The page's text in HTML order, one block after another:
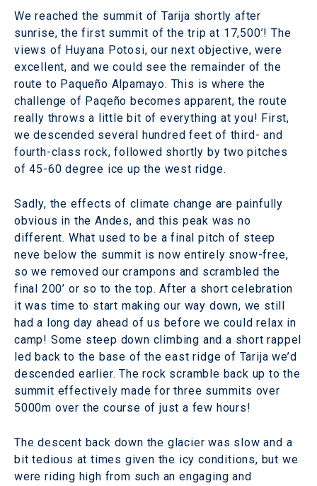
We reached the summit of Tarija shortly after
sunrise, the first summit of the trip at 17,500’! The
views of Huyana Potosi, our next objective, were
excellent, and we could see the remainder of the
route to Paqueño Alpamayo. This is where the
challenge of Paqeño becomes apparent, the route
really throws a little bit of everything at you! First,
we descended several hundred feet of third- and
fourth-class rock, followed shortly by two pitches
of 45-60 degree ice up the west ridge.
Sadly, the effects of climate change are painfully
obvious in the Andes, and this peak was no
different. What used to be a final pitch of steep
neve below the summit is now entirely snow-free,
so we removed our crampons and scrambled the
final 200’ or so to the top. After a short celebration
it was time to start making our way down, we still
had a long day ahead of us before we could relax in
camp! Some steep down climbing and a short rappel
led back to the base of the east ridge of Tarija we’d
descended earlier. The rock scramble back up to the
summit effectively made for three summits over
5000m over the course of just a few hours!
The descent back down the glacier was slow and a
bit tedious at times given the icy conditions, but we
were riding high from such an engaging and